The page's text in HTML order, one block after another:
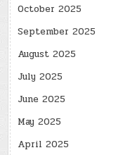
October 2025
September 2025
August 2025
July 2025
June 2025
May 2025
April 2025